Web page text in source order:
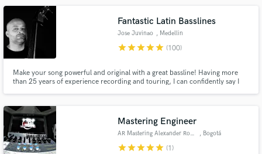
Latin Urban and Alternative Music. Hit me up and let's get started!
Fantastic Latin Basslines
Jose Juvinao , Medellin
starstarstarstarstar (100)
Make your song powerful and original with a great bassline! Having more
than 25 years of experience recording and touring, I can confidently say I
price.
Mastering Engineer
AR Mastering Alexander Rosero , Bogotá
starstarstarstarstar (1)
Contact pros directly with your project details
and receive handcrafted proposals and budgets